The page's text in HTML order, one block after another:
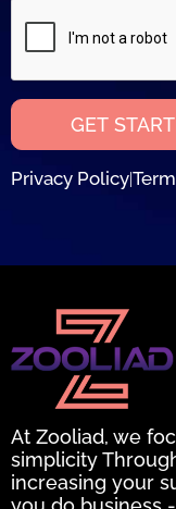
Privacy Policy|
At Zooliad, we
simplicity
increasing your